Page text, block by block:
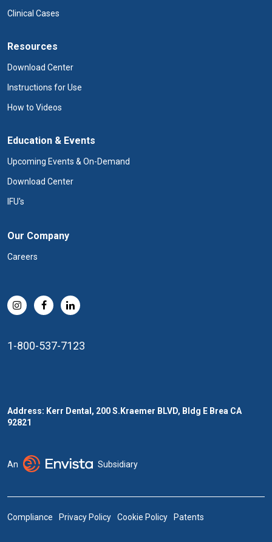
Clinical Cases
Resources
Download Center
Instructions for Use
How to Videos
Education & Events
Upcoming Events & On-Demand
Download Center
IFU's
Our Company
Careers
1-800-537-7123
Address: Kerr Dental, 200 S.Kraemer BLVD, Bldg E Brea CA
92821
An Subsidiary
Compliance Privacy Policy Cookie Policy Patents